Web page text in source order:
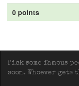
0 points
Pick some famous
soon. Whoever